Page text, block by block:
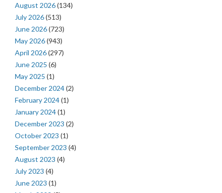
August 2026(134)
July 2026(513)
June 2026(723)
May 2026(943)
April 2026(297)
June 2025 (6)
May 2025 (1)
December 2024(2)
February 2024(1)
January 2024(1)
December 2023 (2)
October 2023 (1)
September 2023 (4)
August 2023 (4)
July 2023 (4)
June 2023 (1)